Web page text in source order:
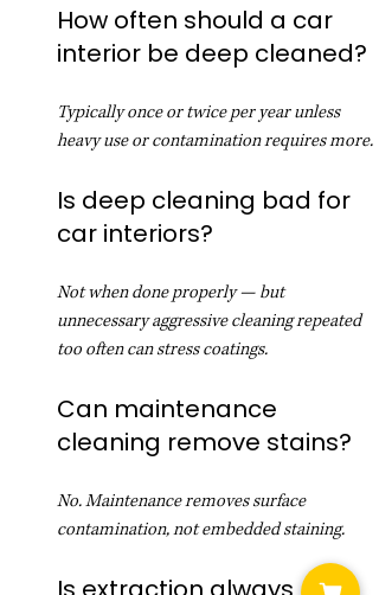
How often should a car
interior be deep cleaned?
Typically once or twice per year unless
heavy use or contamination requires more.
Is deep cleaning bad for
car interiors?
Not when done properly — but
unnecessary aggressive cleaning repeated
too often can stress coatings.
Can maintenance
cleaning remove stains?
No. Maintenance removes surface
contamination, not embedded staining.